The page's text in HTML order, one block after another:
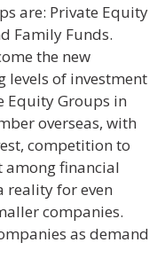
are: Private Equity
Family Funds.
the new
levels of investment
Equity Groups in
overseas, with
competition to
among financial
reality for even
companies.
as demand